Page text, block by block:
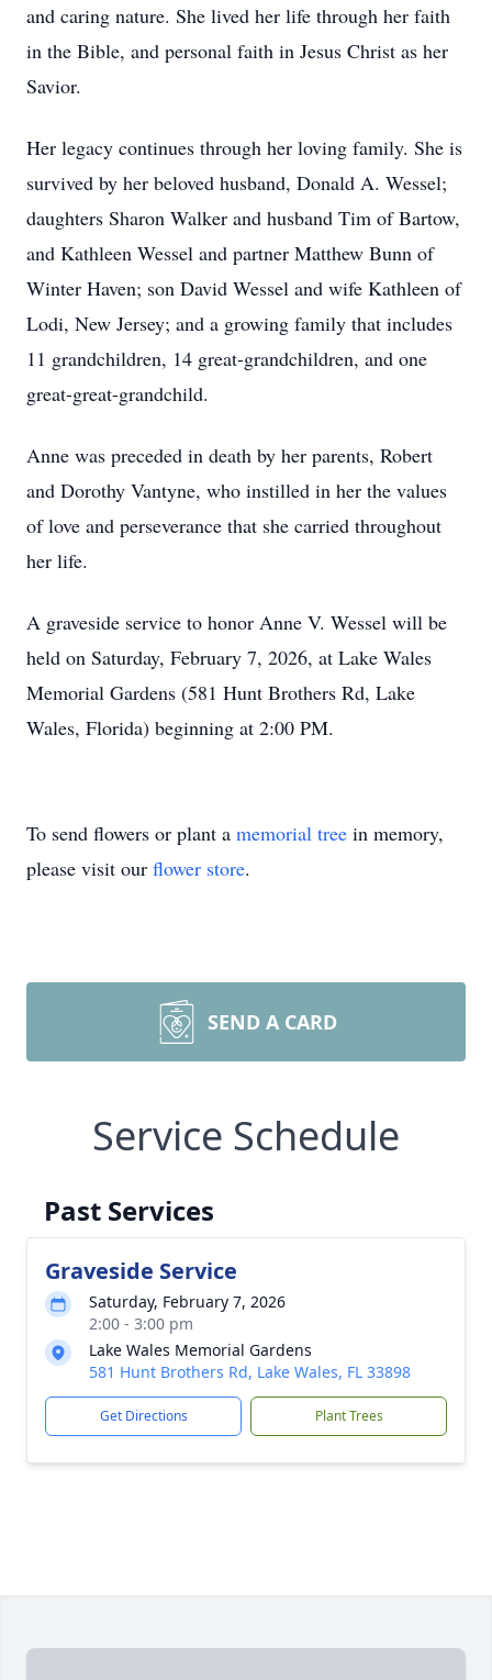
and caring nature. She lived her life through her faith
in the Bible, and personal faith in Jesus Christ as her
Savior.
Her legacy continues through her loving family. She is
survived by her beloved husband, Donald A. Wessel;
daughters Sharon Walker and husband Tim of Bartow,
and Kathleen Wessel and partner Matthew Bunn of
Winter Haven; son David Wessel and wife Kathleen of
Lodi, New Jersey; and a growing family that includes
11 grandchildren, 14 great-grandchildren, and one
great-great-grandchild.
Anne was preceded in death by her parents, Robert
and Dorothy Vantyne, who instilled in her the values
of love and perseverance that she carried throughout
her life.
A graveside service to honor Anne V. Wessel will be
held on Saturday, February 7, 2026, at Lake Wales
Memorial Gardens (581 Hunt Brothers Rd, Lake
Wales, Florida) beginning at 2:00 PM.
To send flowers or plant a memorial tree in memory,
please visit our flower store.
SEND A CARD
Service Schedule
Past Services
Graveside Service
Saturday, February 7, 2026
2:00 - 3:00 pm
Lake Wales Memorial Gardens
581 Hunt Brothers Rd, Lake Wales, FL 33898
Get Directions Plant Trees